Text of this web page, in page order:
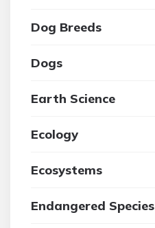
Dog Breeds
Dogs
Earth Science
Ecology
Ecosystems
Endangered Species